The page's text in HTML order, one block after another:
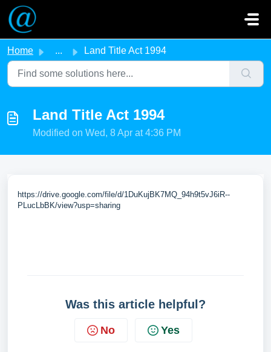
Skip to main content
Home ... Land Title Act 1994
Land Title Act 1994
Modified on Wed, 8 Apr at 4:36 PM
https://drive.google.com/file/d/1DuKujBK7MQ_94h9t5vJ6iR--
PLucLbBK/view?usp=sharing
Was this article helpful?
No Yes